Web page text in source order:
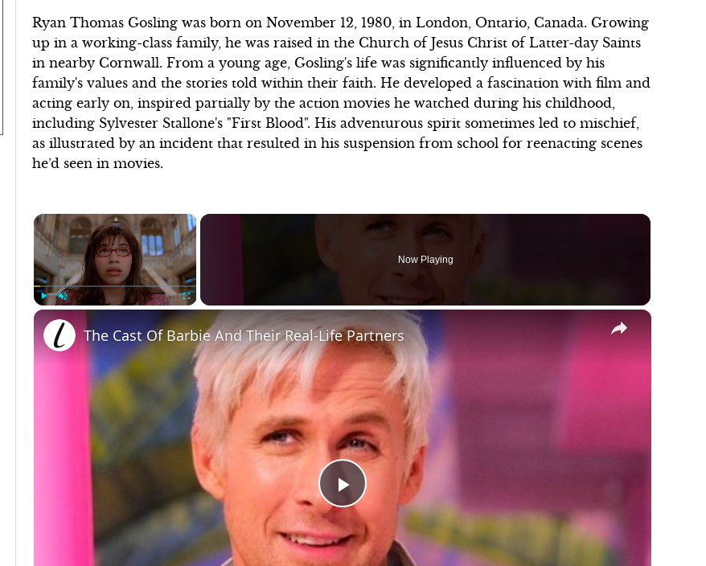
Ryan Thomas Gosling was born on November 12, 1980, in London, Ontario, Canada. Growing
up in a working-class family, he was raised in the Church of Jesus Christ of Latter-day Saints
in nearby Cornwall. From a young age, Gosling's life was significantly influenced by his
family's values and the stories told within their faith. He developed a fascination with film and
acting early on, inspired partially by the action movies he watched during his childhood,
including Sylvester Stallone's "First Blood". His adventurous spirit sometimes led to mischief,
as illustrated by an incident that resulted in his suspension from school for reenacting scenes
he’d seen in movies.
×
Now Playing
×
Play
Video
The Cast Of Barbie And Their Real-Life Partners